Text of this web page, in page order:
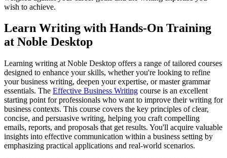
wish to achieve.
Learn Writing with Hands-On Training
at Noble Desktop
Learning writing at Noble Desktop offers a range of tailored courses
designed to enhance your skills, whether you're looking to refine
your business writing, deepen your expertise, or master grammar
essentials. The Effective Business Writing course is an excellent
starting point for professionals who want to improve their writing for
business contexts. This course covers the key principles of clear,
concise, and persuasive writing, helping you craft compelling
emails, reports, and proposals that get results. You'll acquire valuable
insights into effective communication within a business setting by
emphasizing practical applications and real-world scenarios.